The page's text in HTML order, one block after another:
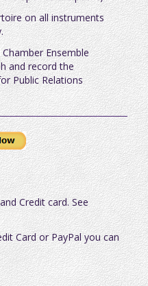
on all instruments
Ensemble
and record the
Public Relations
Credit card. See
Card or PayPal you can